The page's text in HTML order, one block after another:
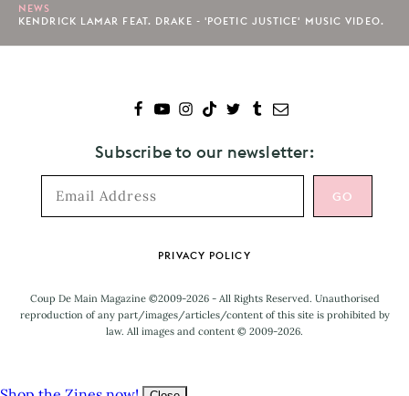
NEWS
KENDRICK LAMAR FEAT. DRAKE - 'POETIC JUSTICE' MUSIC VIDEO.
Subscribe to our newsletter:
PRIVACY POLICY
Coup De Main Magazine ©2009-2026 - All Rights Reserved. Unauthorised
reproduction of any part/images/articles/content of this site is prohibited by
law. All images and content © 2009-2026.